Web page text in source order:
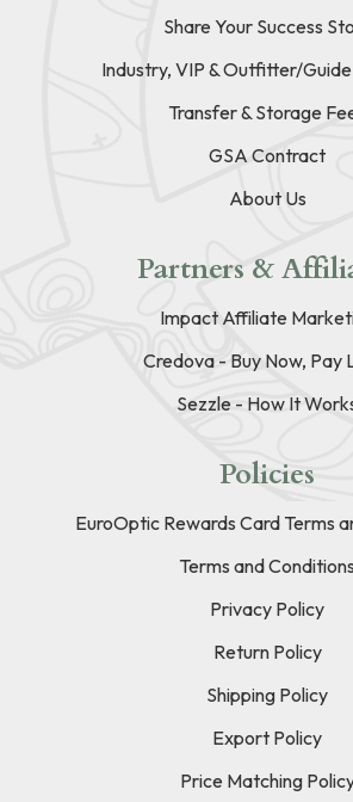
Share Your Success
Industry, VIP & Outfitter/
Transfer & Storage
GSA Contract
About Us
Partners &
Impact Affiliate
Credova - Buy Now, Pay
Sezzle - How It
Policies
EuroOptic Rewards Card Terms
Terms and Conditions
Privacy Policy
Return Policy
Shipping Policy
Export Policy
Price Matching